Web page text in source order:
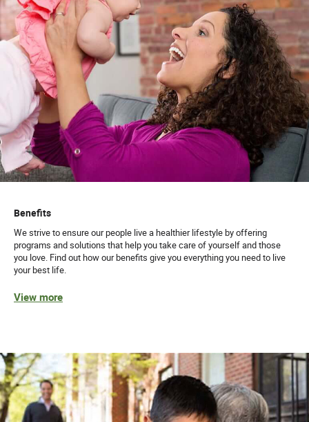
Benefits
We strive to ensure our people live a healthier lifestyle by offering
programs and solutions that help you take care of yourself and those
you love. Find out how our benefits give you everything you need to live
your best life.
View more